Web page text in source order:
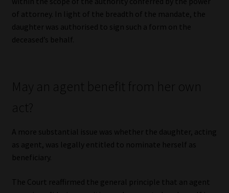
of attorney. In light of the breadth of the mandate, the
daughter was authorised to sign such a form on the
deceased’s behalf.
May an agent benefit from her own
act?
A more substantial issue was whether the daughter, acting
as agent, was legally entitled to nominate herself as
beneficiary.
The Court reaffirmed the general principle that an agent